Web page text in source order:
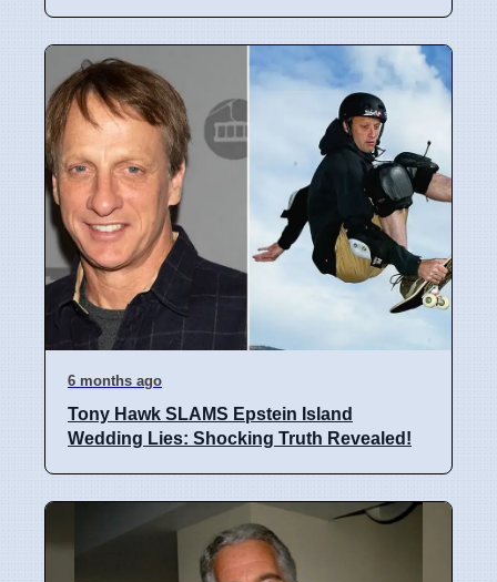
6 months ago
Tony Hawk SLAMS Epstein Island
Wedding Lies: Shocking Truth Revealed!